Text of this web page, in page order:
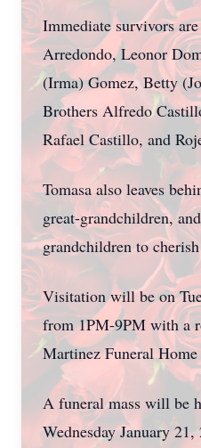
Immediate survivors
Arredondo, Leonor
(Irma) Gomez, Betty
Brothers Alfredo
Rafael Castillo, and
Tomasa also leaves
great-grandchildren,
grandchildren to
Visitation will be on
from 1PM-9PM with a
Martinez Funeral Home
A funeral mass will be
Wednesday January